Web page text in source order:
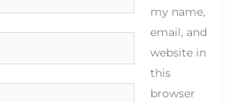
my name,
email, and
website in
this
browser